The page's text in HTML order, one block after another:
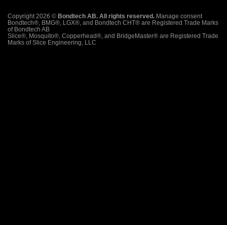
Copyright 2026 © Bondtech AB. All rights reserved. Manage consent
Bondtech®, BMG®, LGX®, and Bondtech CHT® are Registered Trade Marks
of Bondtech AB
Slice®, Mosquito®, Copperhead®, and BridgeMaster® are Registered Trade
Marks of Slice Engineering, LLC